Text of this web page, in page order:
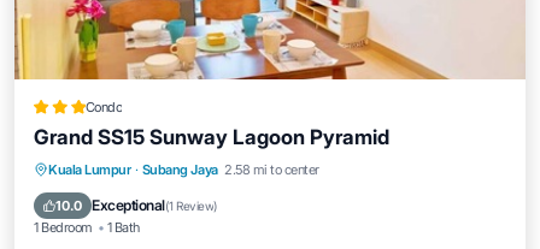
Condo
Grand SS15 Sunway Lagoon Pyramid
Kuala Lumpur · Subang Jaya 2.58 mi to center
10.0 Exceptional(1 Review)
1 Bedroom 1 Bath
Parking Pool
Balcony/Terrace
Kitchen